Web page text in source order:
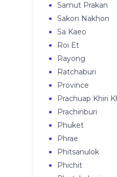
Samut Prakan
Sakon Nakhon
Sa Kaeo
Roi Et
Rayong
Ratchaburi
Province
Prachuap Khiri
Prachinburi
Phuket
Phrae
Phitsanulok
Phichit